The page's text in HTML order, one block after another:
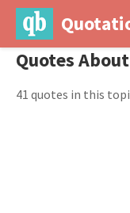
Quotes
41 quotes in this